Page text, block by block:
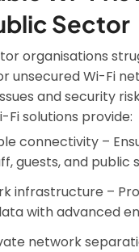
Sector
organisations
unsecured Wi-Fi
and security
solutions provide:
connectivity –
guests, and public
infrastructure –
with advanced
network